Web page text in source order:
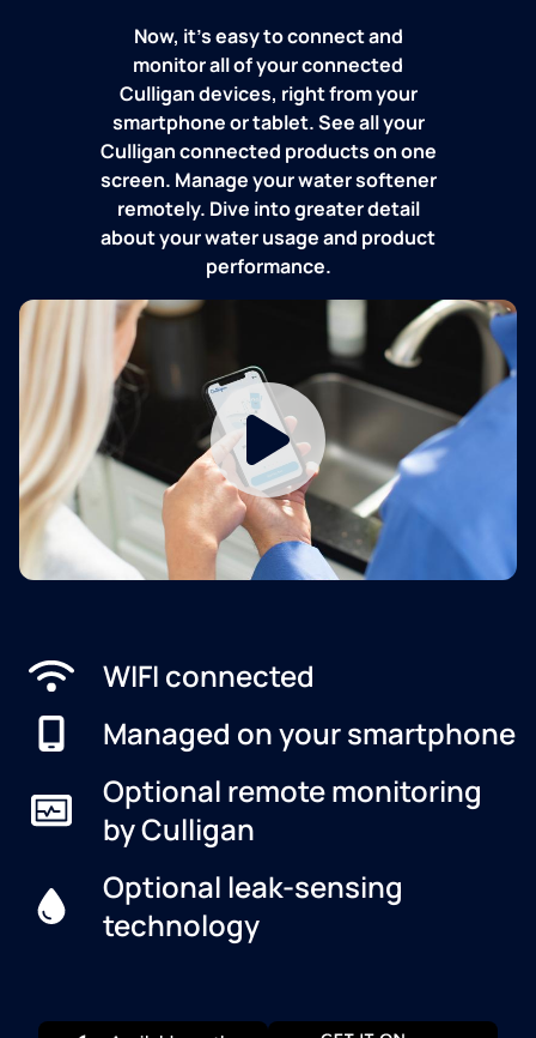
Now, it's easy to connect and
monitor all of your connected
Culligan devices, right from your
smartphone or tablet. See all your
Culligan connected products on one
screen. Manage your water softener
remotely. Dive into greater detail
about your water usage and product
performance.
WIFI connected
Managed on your smartphone
Optional remote monitoring
by Culligan
Optional leak-sensing
technology